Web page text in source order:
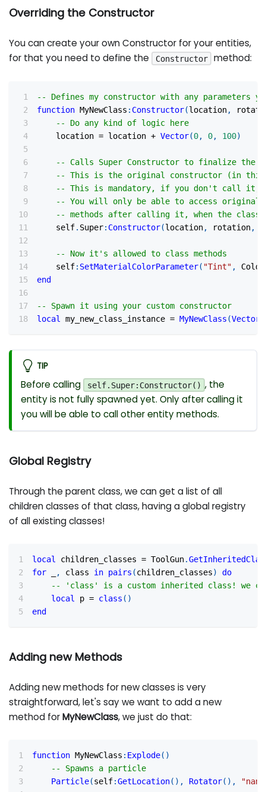
Overriding the Constructor
You can create your own Constructor for your entities,
for that you need to define the
Constructor method:
-- Defines my constructor with any parameters
function MyNewClass : Constructor(location,
-- Do any kind of logic here
    location
= location + Vector(0, 0, 100)
-- Calls Super Constructor to finalize the
-- This is the original constructor (in this
-- This is mandatory, if you don't call it,
-- You will only be able to access original
-- methods after calling it, when the class
    self
. Super: Constructor(location, rotation,
-- Now it's allowed to class methods
	self
: SetMaterialColorParameter( "Tint" , Color
end
-- Spawn it using your custom constructor
local
my_new_class_instance = MyNewClass (Vector
TIP
Before calling self.Super:Constructor() , the
entity is not fully spawned yet. Only after calling it
you will be able to call other entity methods.
Global Registry
Through the parent class, we can get a list of all
children classes of that class, having a global registry
of all existing classes!
local children_classes = ToolGun.
for
, class in pairs (children_classes)
do
-- 'class' is a custom inherited class! we
local p = class ( )
end
Adding new Methods
Adding new methods for new classes is very
straightforward, let's say we want to add a new
method forMyNewClass, we just do that:
function MyNewClass : Explode( )
-- Spawns a particle
Particle(self:GetLocation( ) , Rotator( ) ,